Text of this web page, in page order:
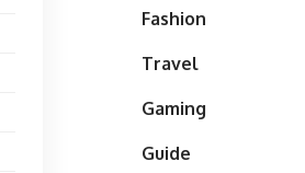
Fashion
Travel
Gaming
Guide